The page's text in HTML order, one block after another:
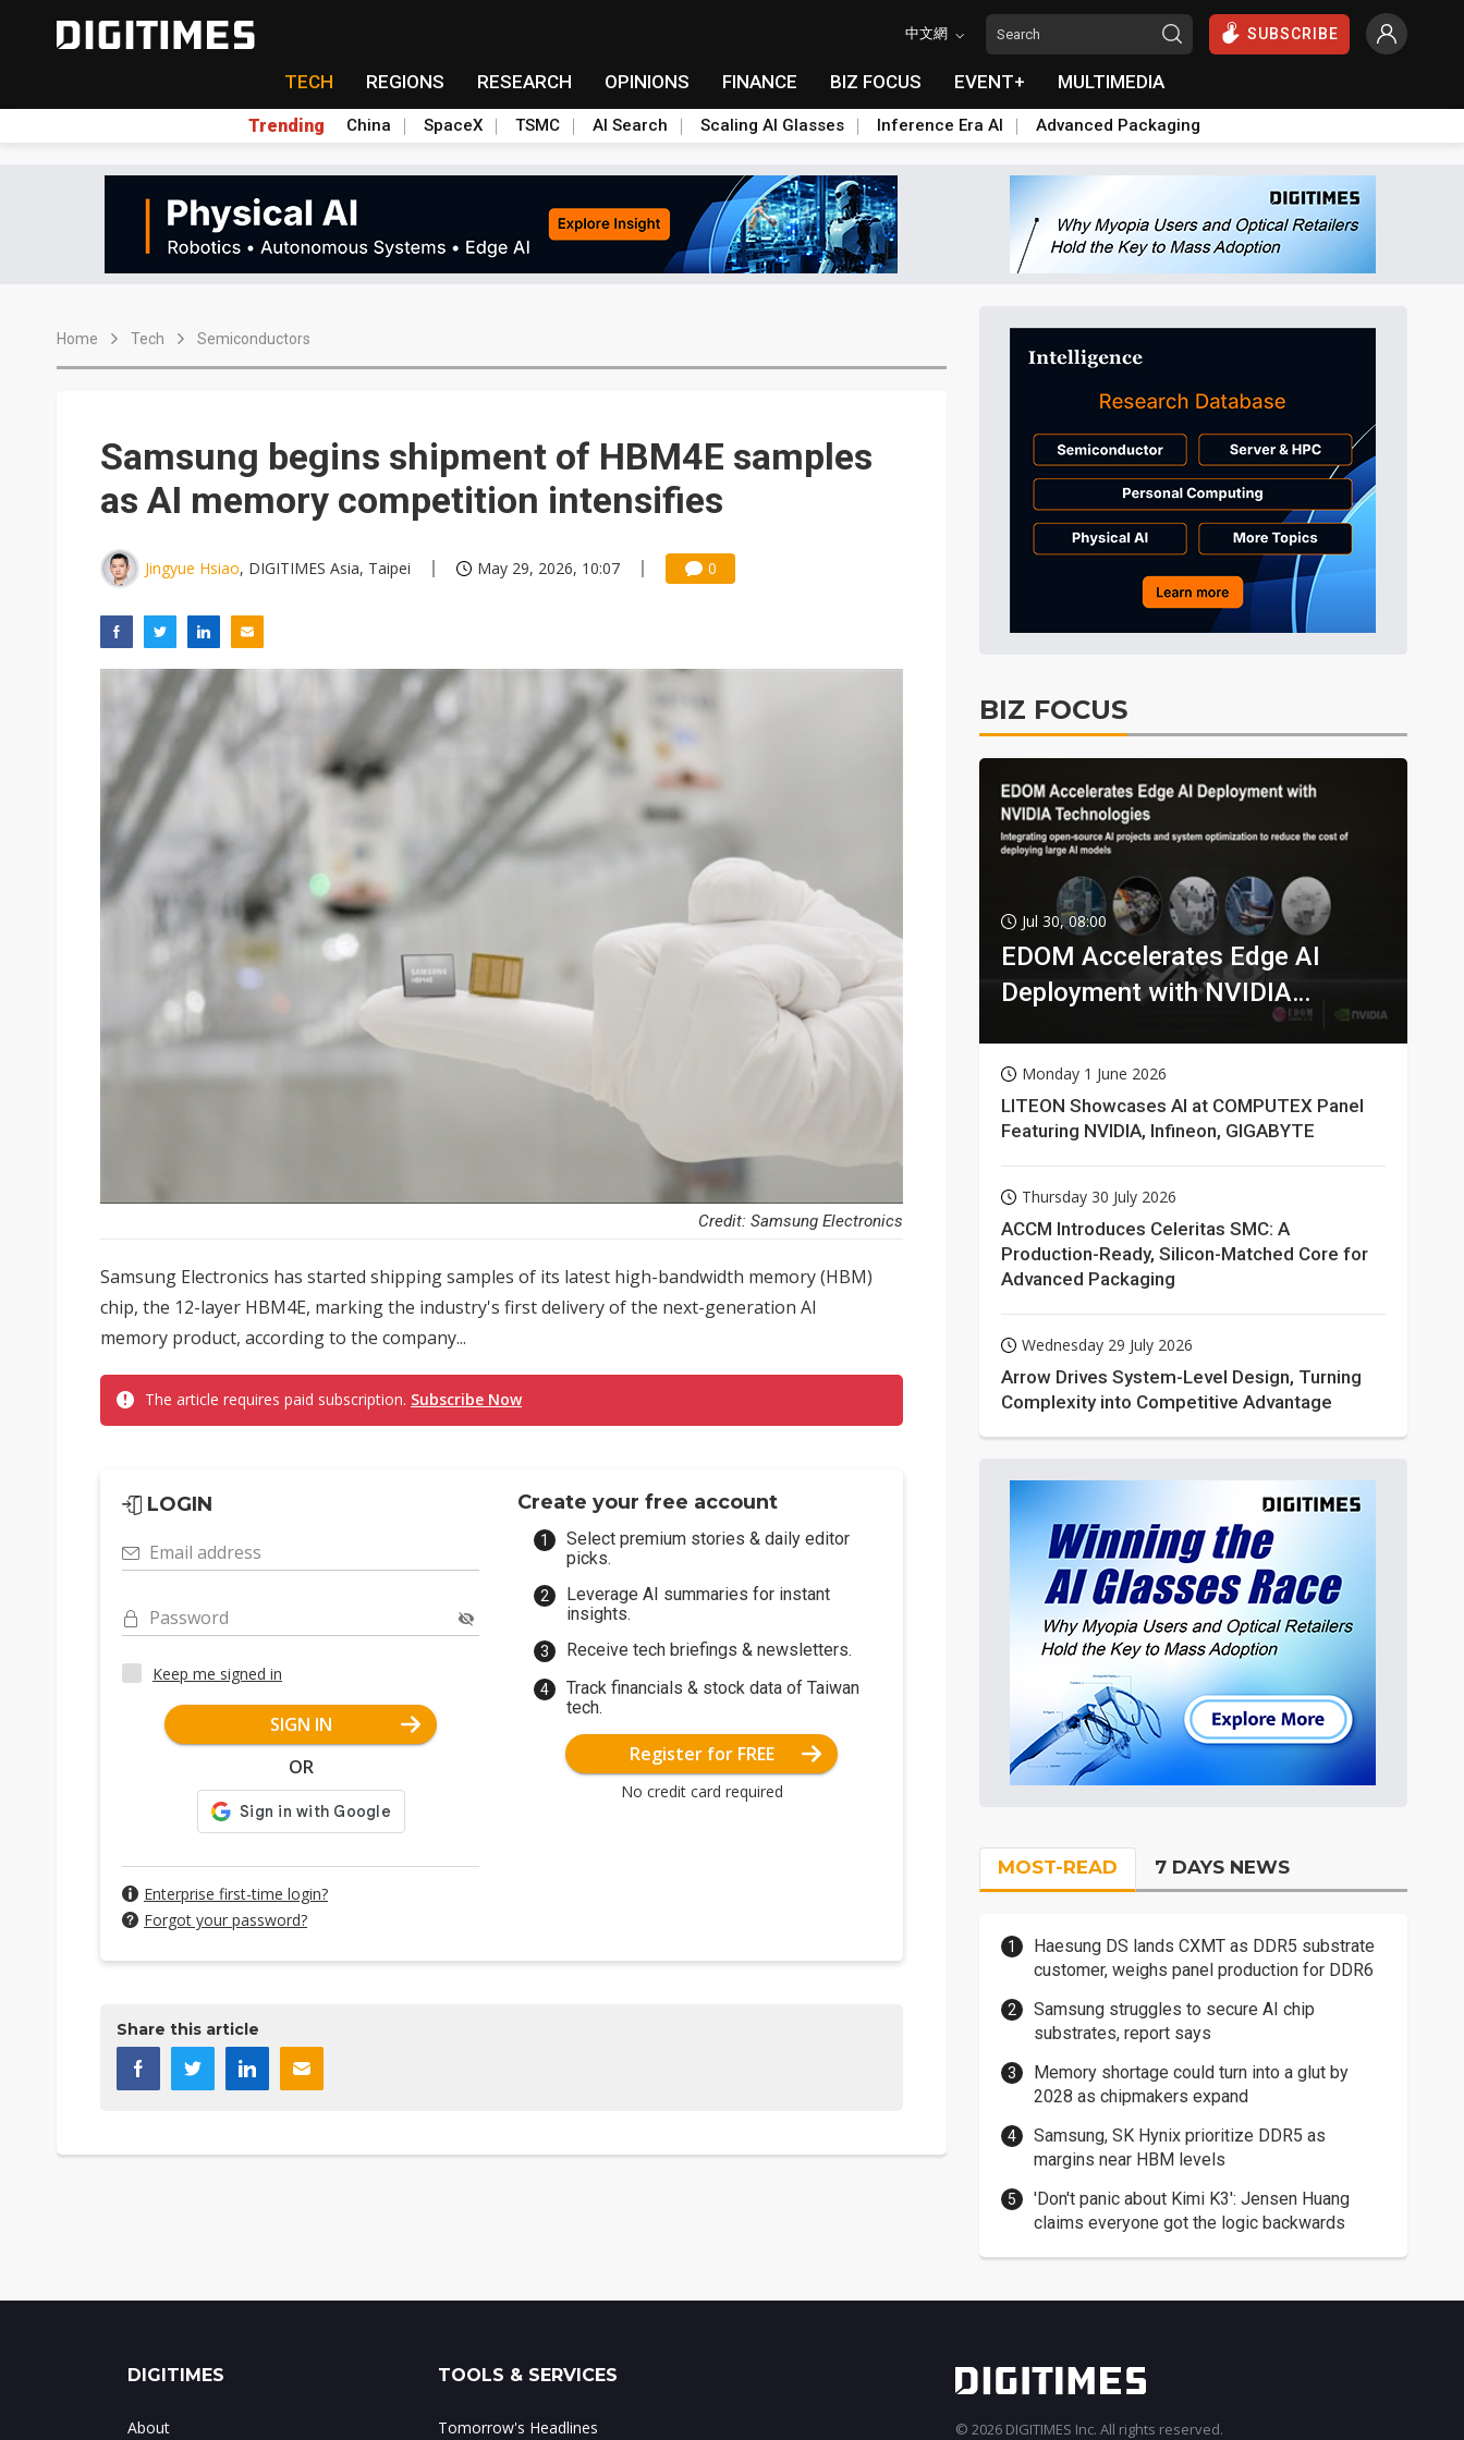
中文網 SUBSCRIBE
TECH REGIONS RESEARCH OPINIONS FINANCE BIZ FOCUS EVENT+ MULTIMEDIA
Trending China SpaceX TSMC AI Search Scaling AI Glasses Inference Era AI Advanced Packaging
Home Tech Semiconductors
Samsung begins shipment of HBM4E samples
as AI memory competition intensifies
Jingyue Hsiao, DIGITIMES Asia, Taipei May 29, 2026, 10:07 0
Credit: Samsung Electronics
Samsung Electronics has started shipping samples of its latest high-bandwidth memory (HBM)
chip, the 12-layer HBM4E, marking the industry's first delivery of the next-generation AI
memory product, according to the company...
The article requires paid subscription. Subscribe Now
LOGIN
Email address
Password
Keep me signed in
SIGN IN
OR
Enterprise first-time login?
Forgot your password?
Create your free account
Select premium stories & daily editor
picks.
Leverage AI summaries for instant
insights.
Receive tech briefings & newsletters.
Track financials & stock data of Taiwan
tech.
Register for FREE
No credit card required
Share this article
BIZ FOCUS
Jul 30, 08:00
EDOM Accelerates Edge AI
Deployment with NVIDIA
Monday 1 June 2026
LITEON Showcases AI at COMPUTEX Panel
Featuring NVIDIA, Infineon, GIGABYTE
Thursday 30 July 2026
ACCM Introduces Celeritas SMC: A
Production-Ready, Silicon-Matched Core for
Advanced Packaging
Wednesday 29 July 2026
Arrow Drives System-Level Design, Turning
Complexity into Competitive Advantage
MOST-READ 7 DAYS NEWS
Haesung DS lands CXMT as DDR5 substrate
customer, weighs panel production for DDR6
Samsung struggles to secure AI chip
substrates, report says
Memory shortage could turn into a glut by
2028 as chipmakers expand
Samsung, SK Hynix prioritize DDR5 as
margins near HBM levels
'Don't panic about Kimi K3': Jensen Huang
claims everyone got the logic backwards
DIGITIMES
About
TOOLS & SERVICES
Tomorrow's Headlines © 2026 DIGITIMES Inc. All rights reserved.